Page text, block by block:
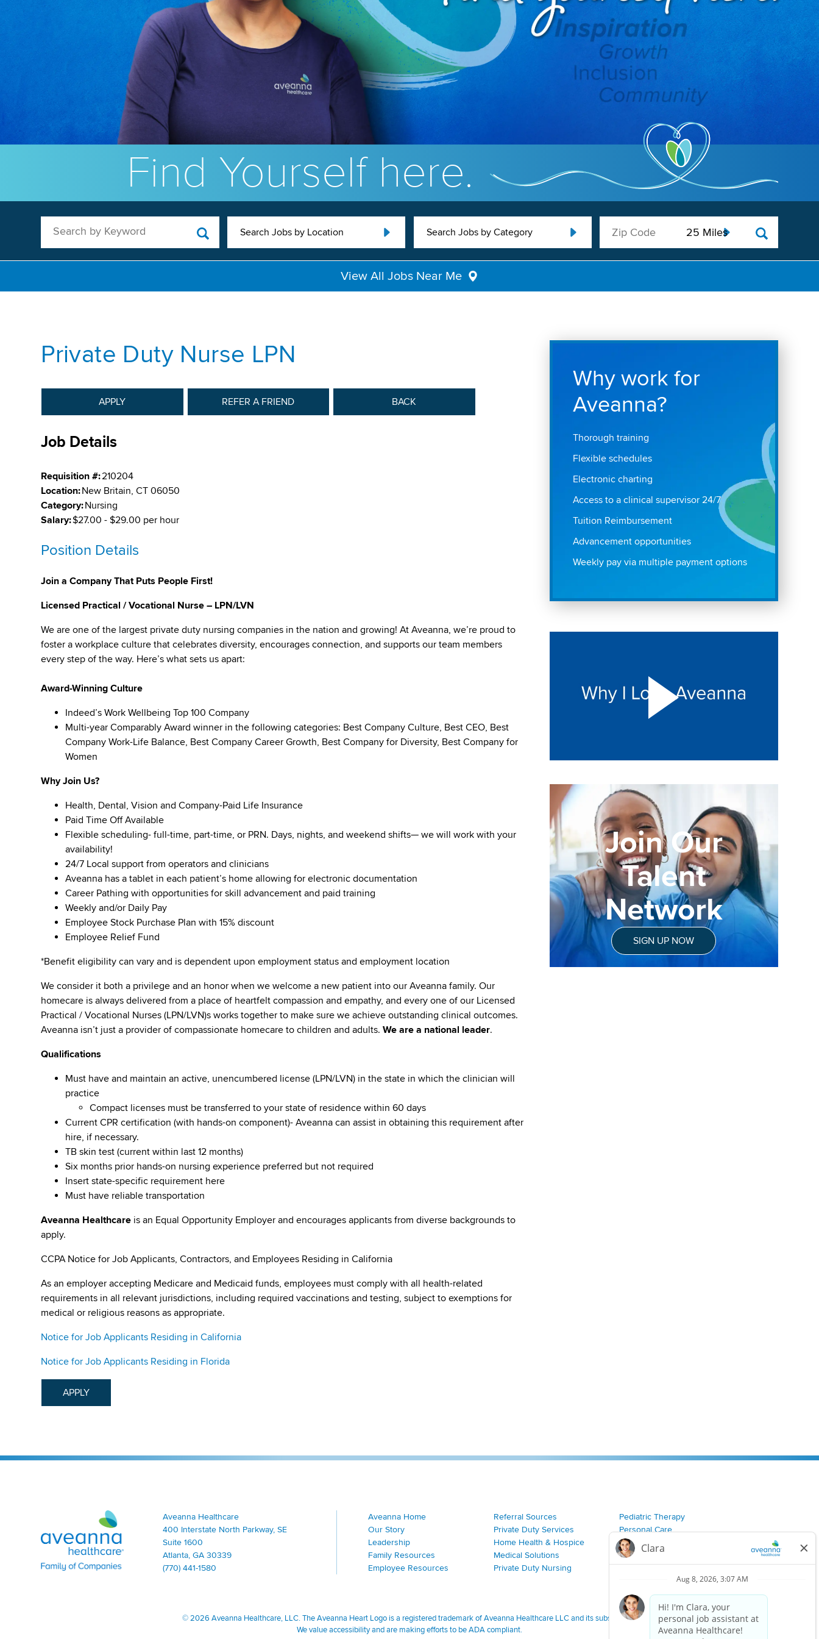
Find Yourself here.
Search by Keyword Search Jobs by Location Search Jobs by Category
View All Jobs Near Me
Private Duty Nurse LPN
APPLY REFER A FRIEND BACK
Job Details
Requisition #:210204
Location:New Britain, CT 06050
Category:Nursing
Salary:$27.00 - $29.00 per hour
Position Details
Join a Company That Puts People First!
Licensed Practical / Vocational Nurse – LPN/LVN
We are one of the largest private duty nursing companies in the nation and growing! At Aveanna, we’re proud to
foster a workplace culture that celebrates diversity, encourages connection, and supports our team members
every step of the way. Here’s what sets us apart:
Award-Winning Culture
Indeed’s Work Wellbeing Top 100 Company
Multi-year Comparably Award winner in the following categories: Best Company Culture, Best CEO, Best
Company Work-Life Balance, Best Company Career Growth, Best Company for Diversity, Best Company for
Women
Why Join Us?
Health, Dental, Vision and Company-Paid Life Insurance
Paid Time Off Available
Flexible scheduling- full-time, part-time, or PRN. Days, nights, and weekend shifts— we will work with your
availability!
24/7 Local support from operators and clinicians
Aveanna has a tablet in each patient’s home allowing for electronic documentation
Career Pathing with opportunities for skill advancement and paid training
Weekly and/or Daily Pay
Employee Stock Purchase Plan with 15% discount
Employee Relief Fund
*Benefit eligibility can vary and is dependent upon employment status and employment location
We consider it both a privilege and an honor when we welcome a new patient into our Aveanna family. Our
homecare is always delivered from a place of heartfelt compassion and empathy, and every one of our Licensed
Practical / Vocational Nurses (LPN/LVN)s works together to make sure we achieve outstanding clinical outcomes.
Aveanna isn’t just a provider of compassionate homecare to children and adults.We are a national leader.
Qualifications
Must have and maintain an active, unencumbered license (LPN/LVN) in the state in which the clinician will
practice
Compact licenses must be transferred to your state of residence within 60 days
Current CPR certification (with hands-on component)- Aveanna can assist in obtaining this requirement after
hire, if necessary.
TB skin test (current within last 12 months)
Six months prior hands-on nursing experience preferred but not required
Insert state-specific requirement here
Must have reliable transportation
Aveanna Healthcare is an Equal Opportunity Employer and encourages applicants from diverse backgrounds to
apply.
CCPA Notice for Job Applicants, Contractors, and Employees Residing in California
As an employer accepting Medicare and Medicaid funds, employees must comply with all health-related
requirements in all relevant jurisdictions, including required vaccinations and testing, subject to exemptions for
medical or religious reasons as appropriate.
Notice for Job Applicants Residing in California
Notice for Job Applicants Residing in Florida
APPLY
Why work for
Aveanna?
Thorough training
Flexible schedules
Electronic charting
Access to a clinical supervisor 24/7
Tuition Reimbursement
Advancement opportunities
Weekly pay via multiple payment options
Join Our
Talent
Network
SIGN UP NOW
Aveanna Healthcare | Family of Companies
Aveanna Healthcare
400 Interstate North Parkway, SE
Suite 1600
Atlanta, GA 30339
(770) 441-1580
Aveanna Home
Our Story
Leadership
Family Resources
Employee Resources
Referral Sources
Private Duty Services
Home Health & Hospice
Medical Solutions
Private Duty Nursing
Pediatric Therapy
Personal Care
Join Our Team
© 2026 Aveanna Healthcare, LLC. The Aveanna Heart Logo is a registered trademark of Aveanna Healthcare LLC and its subsidiaries.
We value accessibility and are making efforts to be ADA compliant.